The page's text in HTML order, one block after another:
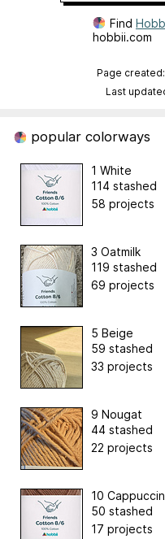
Find
hobbii.com
Page
Last
popular colorways
1 White
114 stashed
58 projects
3 Oatmilk
119 stashed
69 projects
5 Beige
59 stashed
33 projects
9 Nougat
44 stashed
22 projects
10
50 stashed
17 projects